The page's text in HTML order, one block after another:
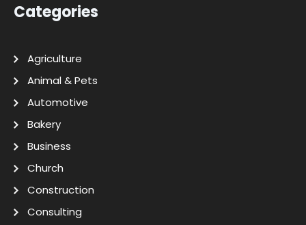
Categories
Agriculture
Animal & Pets
Automotive
Bakery
Business
Church
Construction
Consulting